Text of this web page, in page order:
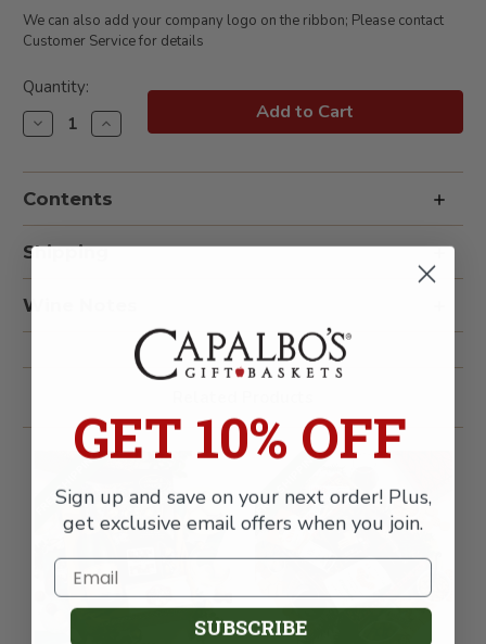
We can also add your company logo on the ribbon; Please contact
Customer Service for details
Current
Stock:
Quantity:
Decrease
Quantity
Opus
Overture
Truffles
Wine
Gift
Box
Increase
Quantity
Opus
Overture
Truffles
Wine
Contents
Shipping
Wine Notes
FREE SHIPPING FREE SHIPPING
GET 10% OFF
Sign up and save on your next order! Plus,
get exclusive email offers when you join.
SUBSCRIBE